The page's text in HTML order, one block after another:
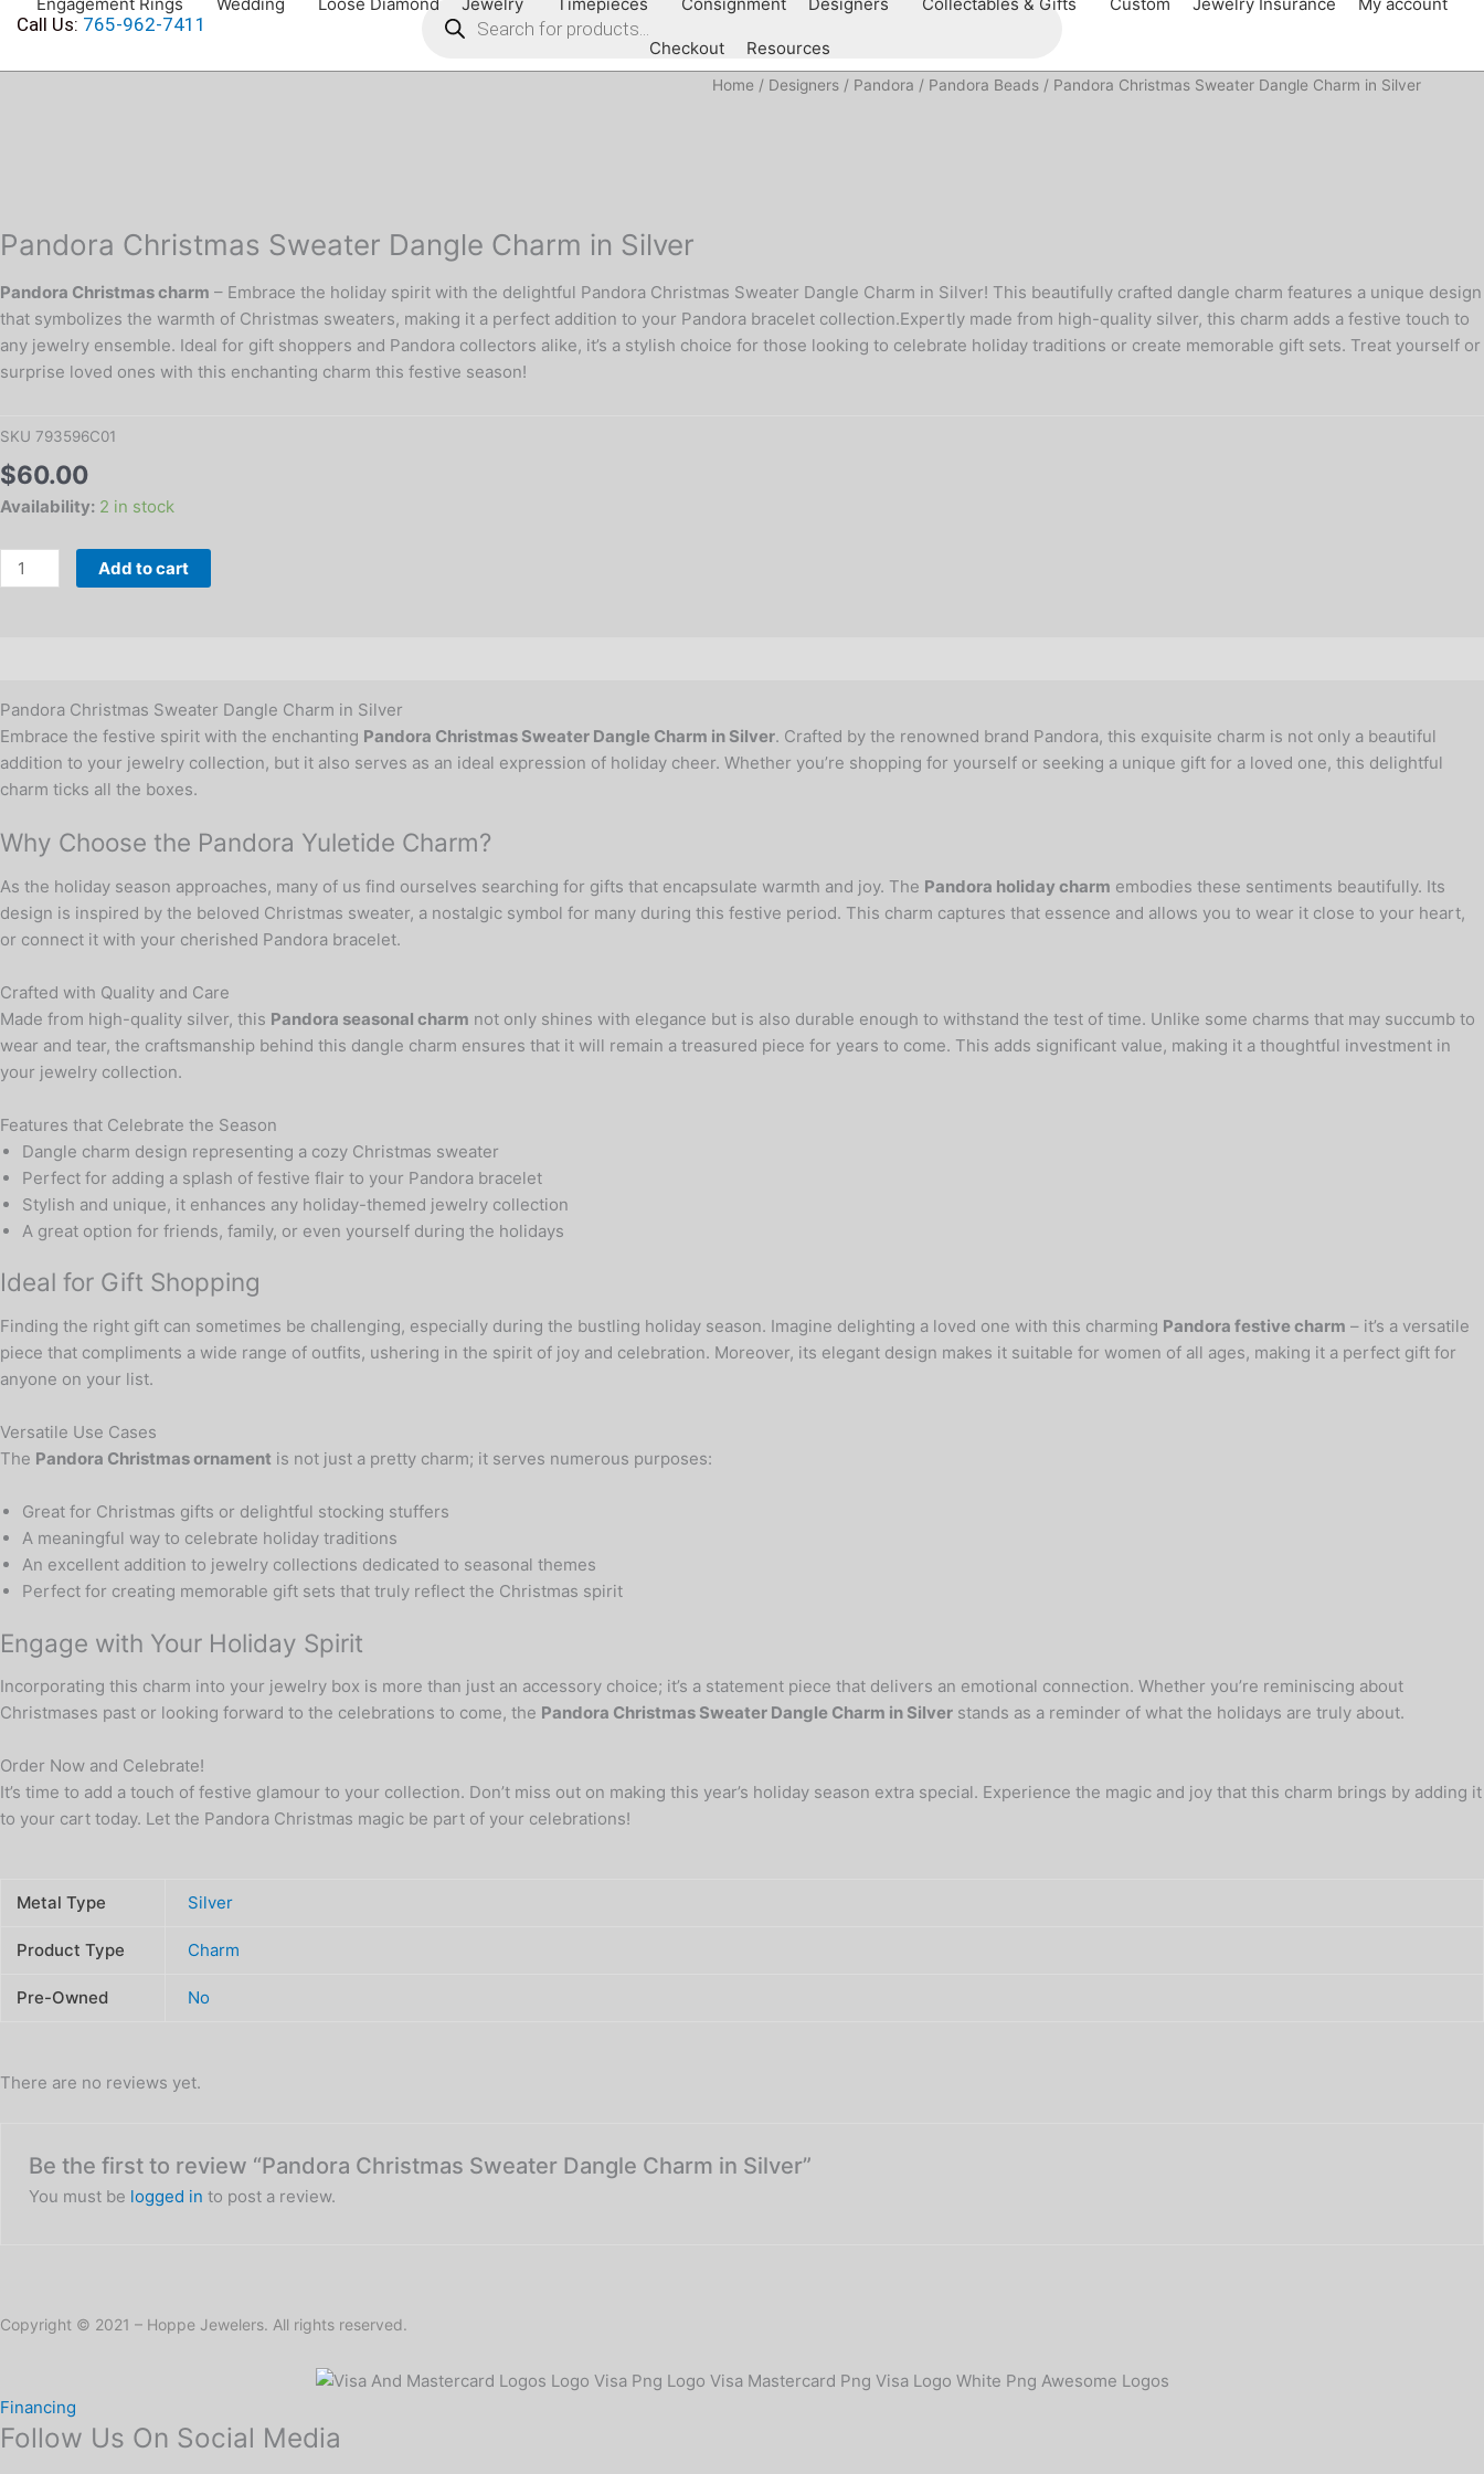
Call Us: 765-962-7411
search
Checkout Resources
Home / Designers / Pandora / Pandora Beads / Pandora Christmas Sweater Dangle Charm in Silver
Pandora Christmas Sweater Dangle Charm in Silver
Pandora Christmas charm – Embrace the holiday spirit with the delightful Pandora Christmas Sweater Dangle Charm in Silver! This beautifully crafted dangle charm features a unique design
that symbolizes the warmth of Christmas sweaters, making it a perfect addition to your Pandora bracelet collection.Expertly made from high-quality silver, this charm adds a festive touch to
any jewelry ensemble. Ideal for gift shoppers and Pandora collectors alike, it’s a stylish choice for those looking to celebrate holiday traditions or create memorable gift sets. Treat yourself or
surprise loved ones with this enchanting charm this festive season!
SKU 793596C01
$60.00
Availability: 2 in stock
Silver
Add to cart
Pandora Christmas Sweater Dangle Charm in Silver
Embrace the festive spirit with the enchanting Pandora Christmas Sweater Dangle Charm in Silver. Crafted by the renowned brand Pandora, this exquisite charm is not only a beautiful
addition to your jewelry collection, but it also serves as an ideal expression of holiday cheer. Whether you’re shopping for yourself or seeking a unique gift for a loved one, this delightful
charm ticks all the boxes.
Why Choose the Pandora Yuletide Charm?
As the holiday season approaches, many of us find ourselves searching for gifts that encapsulate warmth and joy. The Pandora holiday charm embodies these sentiments beautifully. Its
design is inspired by the beloved Christmas sweater, a nostalgic symbol for many during this festive period. This charm captures that essence and allows you to wear it close to your heart,
or connect it with your cherished Pandora bracelet.
Crafted with Quality and Care
Made from high-quality silver, this Pandora seasonal charm not only shines with elegance but is also durable enough to withstand the test of time. Unlike some charms that may succumb to
wear and tear, the craftsmanship behind this dangle charm ensures that it will remain a treasured piece for years to come. This adds significant value, making it a thoughtful investment in
your jewelry collection.
Features that Celebrate the Season
Dangle charm design representing a cozy Christmas sweater
Perfect for adding a splash of festive flair to your Pandora bracelet
Stylish and unique, it enhances any holiday-themed jewelry collection
A great option for friends, family, or even yourself during the holidays
Ideal for Gift Shopping
Finding the right gift can sometimes be challenging, especially during the bustling holiday season. Imagine delighting a loved one with this charming Pandora festive charm – it’s a versatile
piece that compliments a wide range of outfits, ushering in the spirit of joy and celebration. Moreover, its elegant design makes it suitable for women of all ages, making it a perfect gift for
anyone on your list.
Versatile Use Cases
The Pandora Christmas ornament is not just a pretty charm; it serves numerous purposes:
Great for Christmas gifts or delightful stocking stuffers
A meaningful way to celebrate holiday traditions
An excellent addition to jewelry collections dedicated to seasonal themes
Perfect for creating memorable gift sets that truly reflect the Christmas spirit
Engage with Your Holiday Spirit
Incorporating this charm into your jewelry box is more than just an accessory choice; it’s a statement piece that delivers an emotional connection. Whether you’re reminiscing about
Christmases past or looking forward to the celebrations to come, the Pandora Christmas Sweater Dangle Charm in Silver stands as a reminder of what the holidays are truly about.
Order Now and Celebrate!
It’s time to add a touch of festive glamour to your collection. Don’t miss out on making this year’s holiday season extra special. Experience the magic and joy that this charm brings by adding it
to your cart today. Let the Pandora Christmas magic be part of your celebrations!
Metal Type Silver
Product Type Charm
Pre-Owned No
There are no reviews yet.
Be the first to review “Pandora Christmas Sweater Dangle Charm in Silver”
You must be logged in to post a review.
Copyright © 2021 – Hoppe Jewelers. All rights reserved.
Financing
Follow Us On Social Media